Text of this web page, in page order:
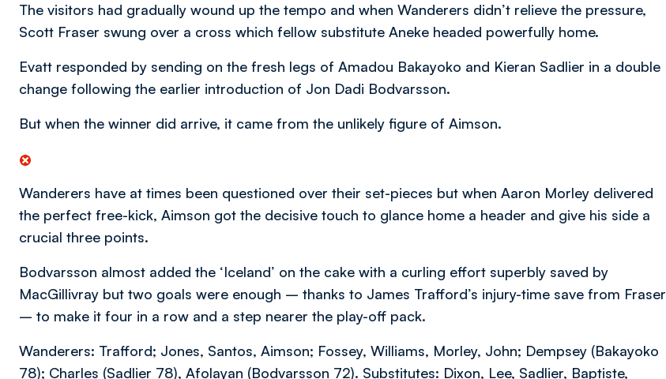
The visitors had gradually wound up the tempo and when Wanderers didn’t relieve the pressure,
Scott Fraser swung over a cross which fellow substitute Aneke headed powerfully home.
Evatt responded by sending on the fresh legs of Amadou Bakayoko and Kieran Sadlier in a double
change following the earlier introduction of Jon Dadi Bodvarsson.
But when the winner did arrive, it came from the unlikely figure of Aimson.
Wanderers have at times been questioned over their set-pieces but when Aaron Morley delivered
the perfect free-kick, Aimson got the decisive touch to glance home a header and give his side a
crucial three points.
Bodvarsson almost added the ‘Iceland’ on the cake with a curling effort superbly saved by
MacGillivray but two goals were enough – thanks to James Trafford’s injury-time save from Fraser
– to make it four in a row and a step nearer the play-off pack.
Wanderers: Trafford; Jones, Santos, Aimson; Fossey, Williams, Morley, John; Dempsey (Bakayoko
78); Charles (Sadlier 78), Afolayan (Bodvarsson 72). Substitutes: Dixon, Lee, Sadlier, Baptiste,